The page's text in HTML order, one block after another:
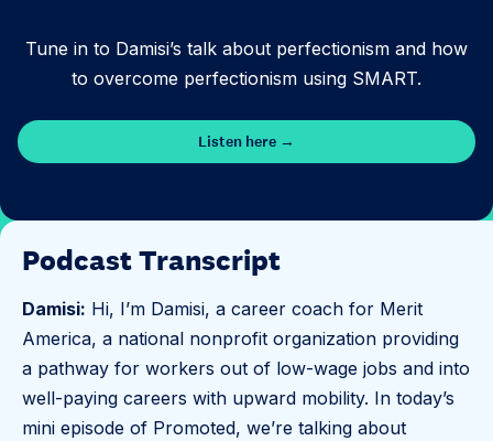
Tune in to Damisi’s talk about perfectionism and how
to overcome perfectionism using SMART.
Listen here →
Podcast Transcript
Damisi: Hi, I’m Damisi, a career coach for Merit
America, a national nonprofit organization providing
a pathway for workers out of low-wage jobs and into
well-paying careers with upward mobility. In today’s
mini episode of Promoted, we’re talking about